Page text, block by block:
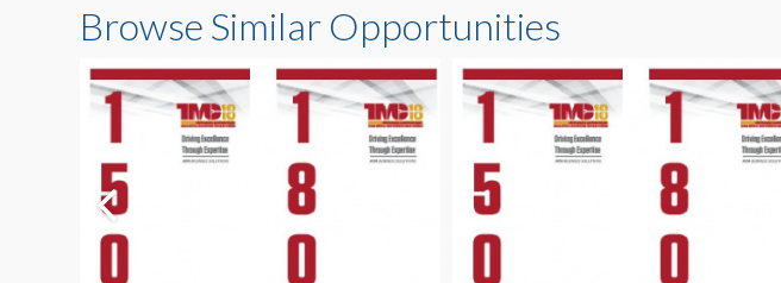
Browse Similar Opportunities